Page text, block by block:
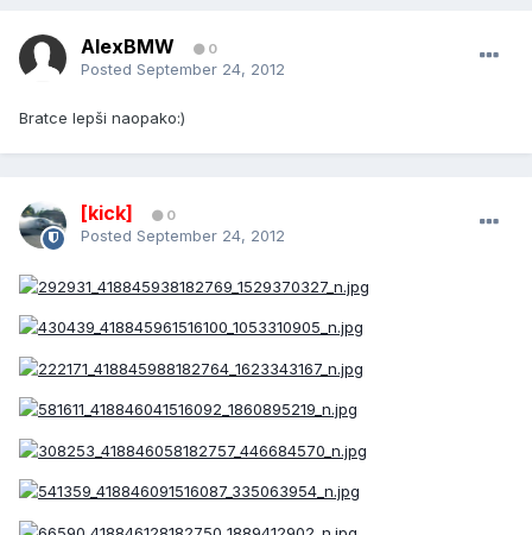
AlexBMW 0
Posted September 24, 2012
Bratce lepši naopako:)
[kick] 0
Posted September 24, 2012